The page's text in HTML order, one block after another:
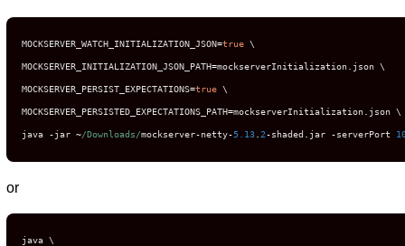
MOCKSERVER_WATCH_INITIALIZATION_JSON=true \
MOCKSERVER_INITIALIZATION_JSON_PATH=mockserverInitialization json \
MOCKSERVER_PERSIST_EXPECTATIONS=true \
MOCKSERVER_PERSISTED_EXPECTATIONS_PATH=mockserverInitialization json \
java -jar ~/Downloads/mockserver-netty-5.13 .2-shaded jar -serverPort
or